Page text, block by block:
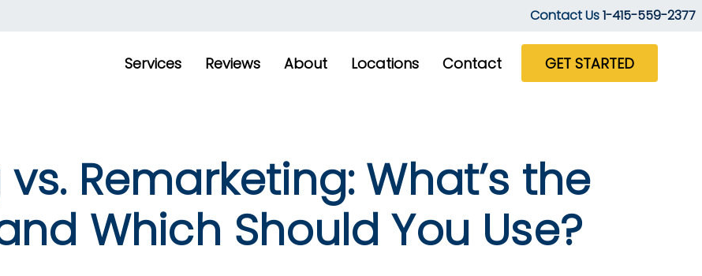
Contact Us1-415-559-2377
Services Reviews About Locations Contact GET STARTED
Remarketing: What’s the
Which Should You Use?